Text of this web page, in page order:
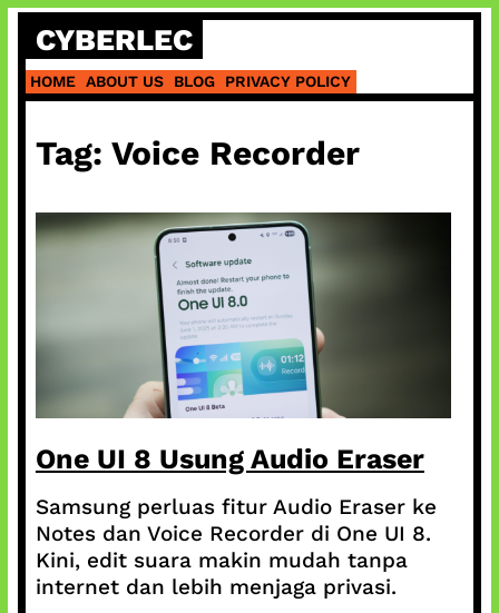
Skip
content
CYBERLEC
HOME ABOUT US BLOG PRIVACY POLICY
Tag: Voice Recorder
One UI 8 Usung Audio Eraser
Samsung perluas fitur Audio Eraser ke
Notes dan Voice Recorder di One UI 8.
Kini, edit suara makin mudah tanpa
internet dan lebih menjaga privasi.